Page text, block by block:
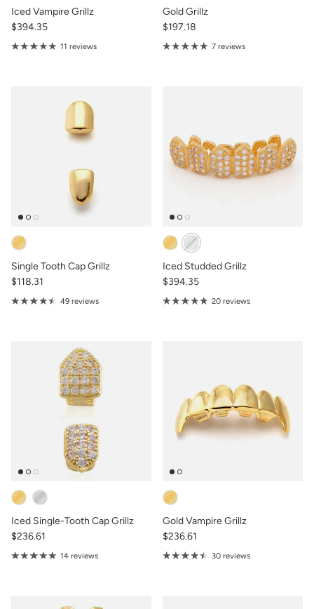
Iced Vampire Grillz
$394.35
11 reviews
Gold Grillz
$197.18
7 reviews
Single Tooth Cap Grillz
$118.31
49 reviews
Iced Studded Grillz
$394.35
20 reviews
Iced Single-Tooth Cap Grillz
$236.61
14 reviews
Gold Vampire Grillz
$236.61
30 reviews